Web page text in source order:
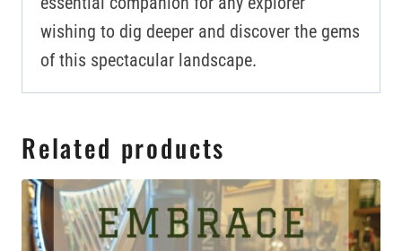
wishing to dig deeper and discover the gems
of this spectacular landscape.
Related products